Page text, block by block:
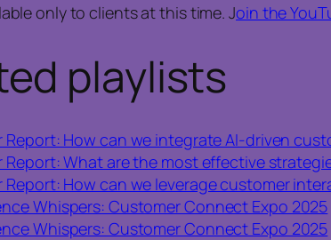
only to clients at this time. Join the
playlists
Report: How can we integrate AI-driven
Report: What are the most effective
Report: How can we leverage customer
Whispers: Customer Connect Expo 2025
Whispers: Customer Connect Expo 2025